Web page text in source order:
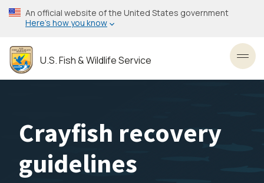
Skip
to
content
An official website of the United States government
Here’s how you know
U.S. Fish & Wildlife Service
Crayfish recovery
guidelines